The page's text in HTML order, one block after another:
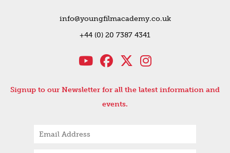
info@youngfilmacademy.co.uk
+44 (0) 20 7387 4341
Signup to our Newsletter for all the latest information and
events.